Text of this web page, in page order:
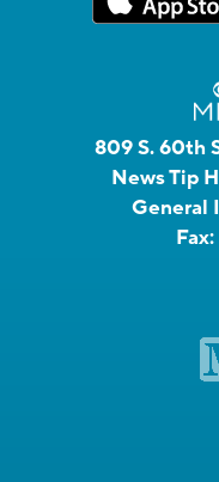
809 S. 60th
News Tip
General
Fax: